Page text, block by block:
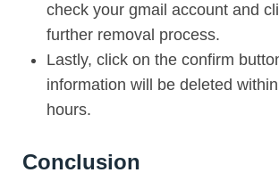
check your gmail account and
further removal process.
Lastly, click on the confirm
information will be deleted
hours.
Conclusion